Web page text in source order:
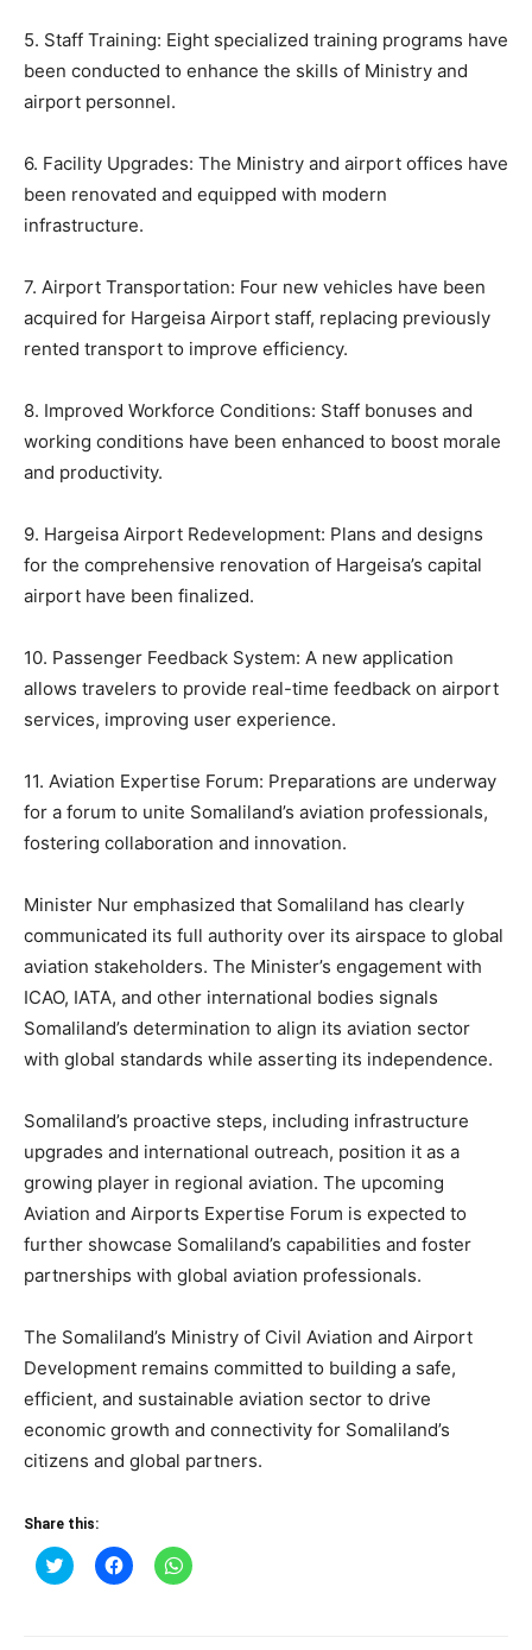
5. Staff Training: Eight specialized training programs have
been conducted to enhance the skills of Ministry and
airport personnel.
6. Facility Upgrades: The Ministry and airport offices have
been renovated and equipped with modern
infrastructure.
7. Airport Transportation: Four new vehicles have been
acquired for Hargeisa Airport staff, replacing previously
rented transport to improve efficiency.
8. Improved Workforce Conditions: Staff bonuses and
working conditions have been enhanced to boost morale
and productivity.
9. Hargeisa Airport Redevelopment: Plans and designs
for the comprehensive renovation of Hargeisa’s capital
airport have been finalized.
10. Passenger Feedback System: A new application
allows travelers to provide real-time feedback on airport
services, improving user experience.
11. Aviation Expertise Forum: Preparations are underway
for a forum to unite Somaliland’s aviation professionals,
fostering collaboration and innovation.
Minister Nur emphasized that Somaliland has clearly
communicated its full authority over its airspace to global
aviation stakeholders. The Minister’s engagement with
ICAO, IATA, and other international bodies signals
Somaliland’s determination to align its aviation sector
with global standards while asserting its independence.
Somaliland’s proactive steps, including infrastructure
upgrades and international outreach, position it as a
growing player in regional aviation. The upcoming
Aviation and Airports Expertise Forum is expected to
further showcase Somaliland’s capabilities and foster
partnerships with global aviation professionals.
The Somaliland’s Ministry of Civil Aviation and Airport
Development remains committed to building a safe,
efficient, and sustainable aviation sector to drive
economic growth and connectivity for Somaliland’s
citizens and global partners.
Share this:
Click
to
Click
to
Click
to